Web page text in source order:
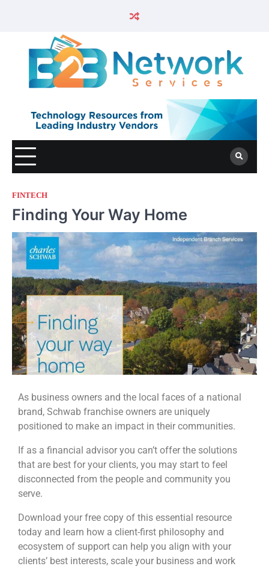
FINTECH
Finding Your Way Home
As business owners and the local faces of a national
brand, Schwab franchise owners are uniquely
positioned to make an impact in their communities.
If as a financial advisor you can’t offer the solutions
that are best for your clients, you may start to feel
disconnected from the people and community you
serve.
Download your free copy of this essential resource
today and learn how a client-first philosophy and
ecosystem of support can help you align with your
clients’ best interests, scale your business and work